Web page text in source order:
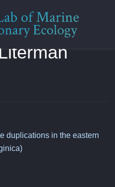
duplications in the eastern